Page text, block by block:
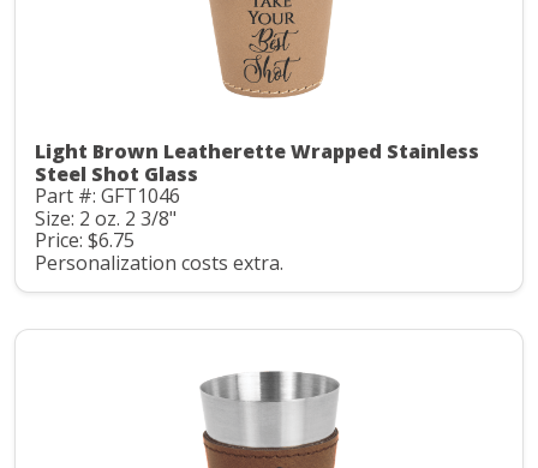
Light Brown Leatherette Wrapped Stainless
Steel Shot Glass
Part #: GFT1046
Size: 2 oz. 2 3/8"
Price: $6.75
Personalization costs extra.